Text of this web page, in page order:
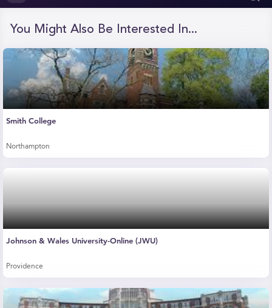
seconds
You Might Also Be Interested In...
Smith College
Northampton
Johnson & Wales University-Online (JWU)
Providence